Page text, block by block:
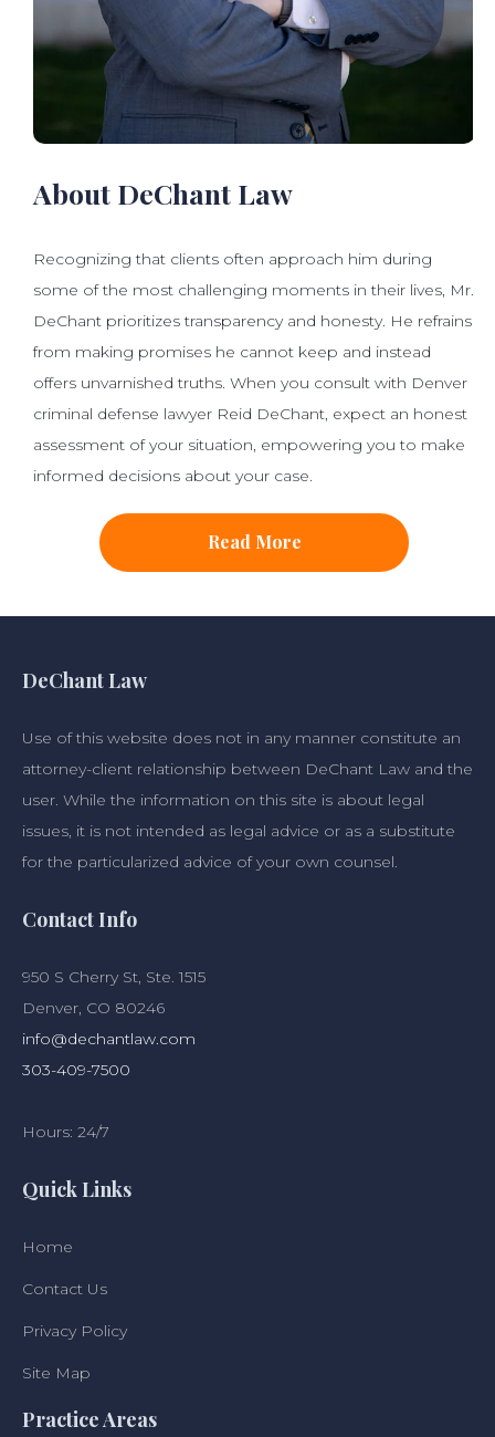
About DeChant Law
Recognizing that clients often approach him during
some of the most challenging moments in their lives, Mr.
DeChant prioritizes transparency and honesty. He refrains
from making promises he cannot keep and instead
offers unvarnished truths. When you consult with Denver
criminal defense lawyer Reid DeChant, expect an honest
assessment of your situation, empowering you to make
informed decisions about your case.
Read More
DeChant Law
Use of this website does not in any manner constitute an
attorney-client relationship between DeChant Law and the
user. While the information on this site is about legal
issues, it is not intended as legal advice or as a substitute
for the particularized advice of your own counsel.
Contact Info
950 S Cherry St, Ste. 1515
Denver, CO 80246
info@dechantlaw.com
303-409-7500
Hours: 24/7
Quick Links
Home
Contact Us
Privacy Policy
Site Map
Practice Areas